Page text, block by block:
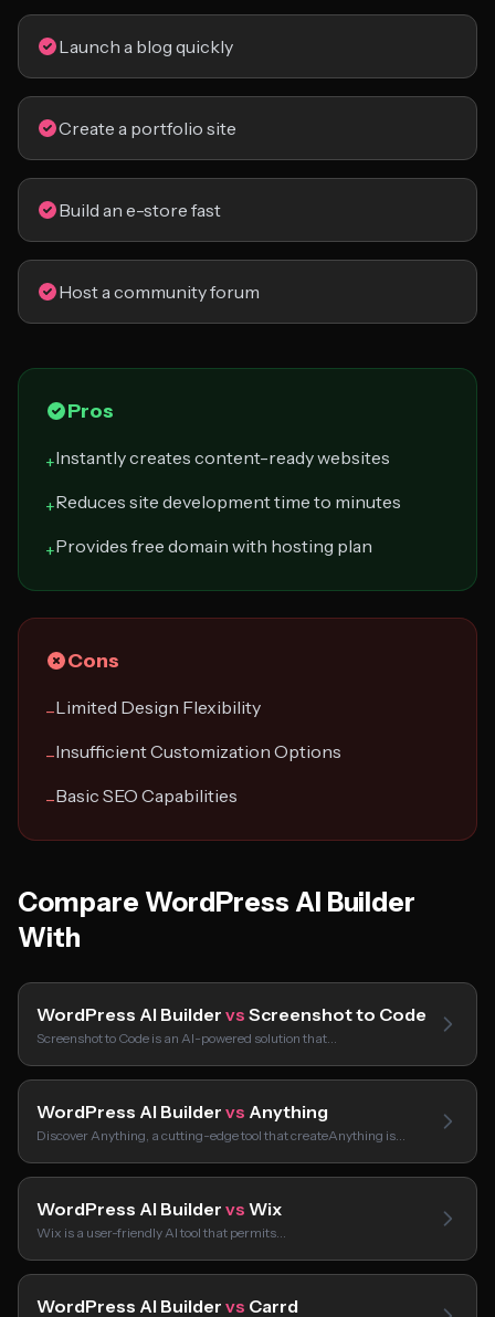
Launch a blog quickly
Create a portfolio site
Build an e-store fast
Host a community forum
Pros
+Instantly creates content-ready websites
+Reduces site development time to minutes
+Provides free domain with hosting plan
Cons
−Limited Design Flexibility
−Insufficient Customization Options
−Basic SEO Capabilities
Compare WordPress AI Builder
With
WordPress AI Builder vs Screenshot to Code
Screenshot to Code is an AI-powered solution that…
WordPress AI Builder vs Anything
Discover Anything, a cutting-edge tool that createAnything is…
WordPress AI Builder vs Wix
Wix is a user-friendly AI tool that permits…
WordPress AI Builder vs Carrd